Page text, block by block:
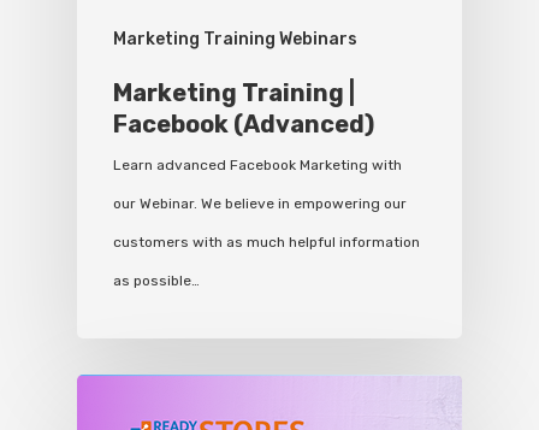
Marketing Training Webinars
Marketing Training |
Facebook (Advanced)
Learn advanced Facebook Marketing with
our Webinar. We believe in empowering our
customers with as much helpful information
as possible…